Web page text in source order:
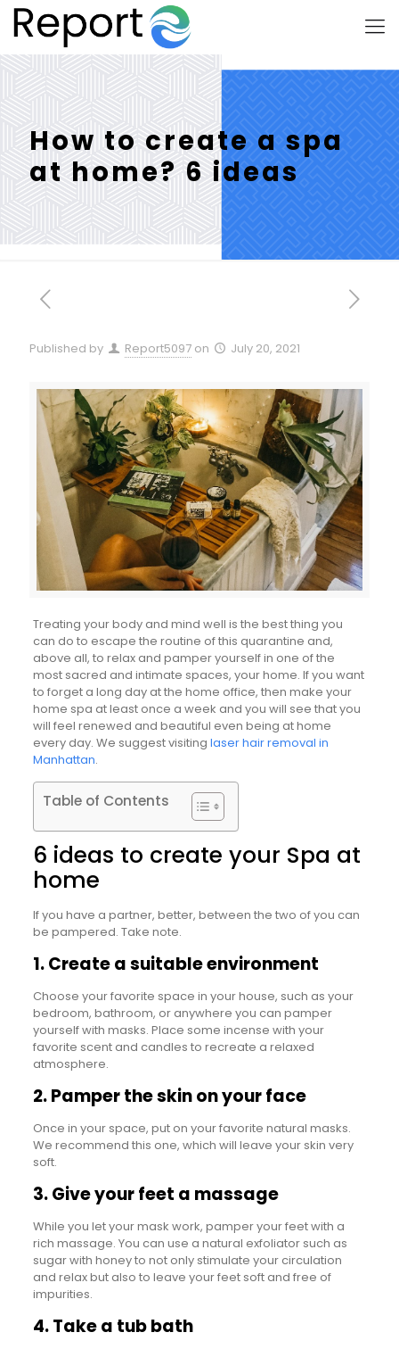
How to create a spa
at home? 6 ideas
Published by Report5097 on July 20, 2021
Treating your body and mind well is the best thing you
can do to escape the routine of this quarantine and,
above all, to relax and pamper yourself in one of the
most sacred and intimate spaces, your home. If you want
to forget a long day at the home office, then make your
home spa at least once a week and you will see that you
will feel renewed and beautiful even being at home
every day. We suggest visiting laser hair removal in
Manhattan.
Table of Contents
6 ideas to create your Spa at
home
If you have a partner, better, between the two of you can
be pampered. Take note.
1. Create a suitable environment
Choose your favorite space in your house, such as your
bedroom, bathroom, or anywhere you can pamper
yourself with masks. Place some incense with your
favorite scent and candles to recreate a relaxed
atmosphere.
2. Pamper the skin on your face
Once in your space, put on your favorite natural masks.
We recommend this one, which will leave your skin very
soft.
3. Give your feet a massage
While you let your mask work, pamper your feet with a
rich massage. You can use a natural exfoliator such as
sugar with honey to not only stimulate your circulation
and relax but also to leave your feet soft and free of
impurities.
4. Take a tub bath